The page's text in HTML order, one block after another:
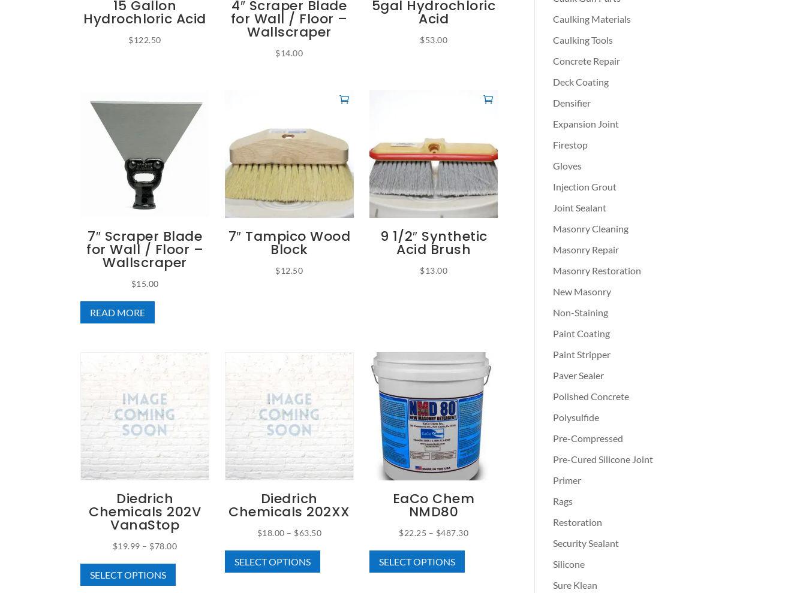
15 Gallon
Hydrochloric Acid
$122.50
4″ Scraper Blade
for Wall / Floor –
Wallscraper
$14.00
5gal Hydrochloric
Acid
$53.00
7″ Scraper Blade
for Wall / Floor –
Wallscraper
$15.00
READ MORE
7″ Tampico Wood
Block
$12.50
9 1/2″ Synthetic
Acid Brush
$13.00
Diedrich
Chemicals 202V
VanaStop
$19.99 – $78.00Price
SELECT OPTIONS
This
Diedrich
Chemicals 202XX
$18.00 – $63.50Price
SELECT OPTIONS
This
EaCo Chem
NMD80
$22.25 – $487.30Price
SELECT OPTIONS
This
Caulking Materials
Caulking Tools
Concrete Repair
Deck Coating
Densifier
Expansion Joint
Firestop
Gloves
Injection Grout
Joint Sealant
Masonry Cleaning
Masonry Repair
Masonry Restoration
New Masonry
Non-Staining
Paint Coating
Paint Stripper
Paver Sealer
Polished Concrete
Polysulfide
Pre-Compressed
Pre-Cured Silicone Joint
Primer
Rags
Restoration
Security Sealant
Silicone
Sure Klean